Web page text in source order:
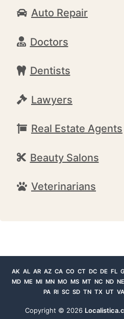
Auto Repair
Doctors
Dentists
Lawyers
Real Estate Agents
Beauty Salons
Veterinarians
AK AL AR AZ CA CO CT DC DE FL
MD ME MI MN MO MS MT NC ND NE
PA RI SC SD TN TX UT VA
Copyright © 2026